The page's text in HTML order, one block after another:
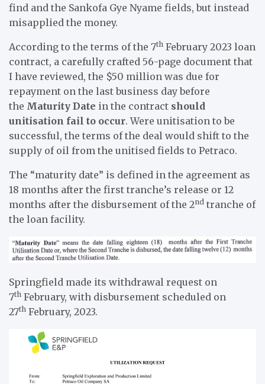
find and the Sankofa Gye Nyame fields, but instead
misapplied the money.
According to the terms of the 7th February 2023 loan
contract, a carefully crafted 56-page document that
I have reviewed, the $50 million was due for
repayment on the last business day before
the Maturity Date in the contract should
unitisation fail to occur. Were unitisation to be
successful, the terms of the deal would shift to the
supply of oil from the unitised fields to Petraco.
The “maturity date” is defined in the agreement as
18 months after the first tranche’s release or 12
months after the disbursement of the 2nd tranche of
the loan facility.
Springfield made its withdrawal request on
7th February, with disbursement scheduled on
27th February, 2023.